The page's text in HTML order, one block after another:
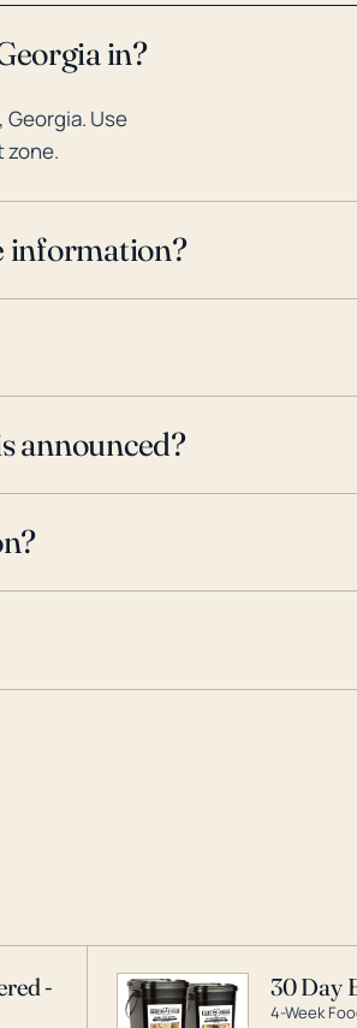
in?
Use
zone.
information?
announced?
-
30 Day
4-Week